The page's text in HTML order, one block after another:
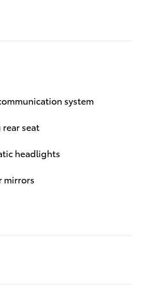
system
seat
headlights
mirrors